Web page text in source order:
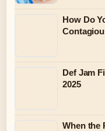
How Do
Def Jam
2025
When the